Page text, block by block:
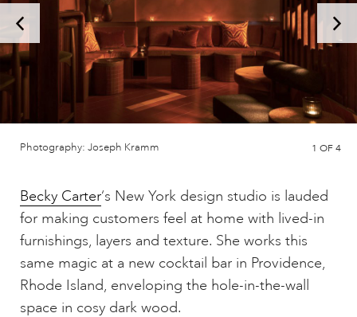
Photography: Joseph Kramm 1 OF 4
Becky Carter‘s New York design studio is lauded
for making customers feel at home with lived-in
furnishings, layers and texture. She works this
same magic at a new cocktail bar in Providence,
Rhode Island, enveloping the hole-in-the-wall
space in cosy dark wood.